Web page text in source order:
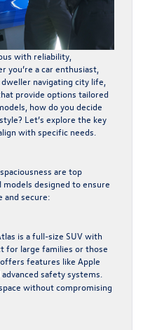
with reliability,
you’re a car enthusiast,
navigating city life,
provide options tailored
how do you decide
Let’s explore the key
with specific needs.
are top
designed to ensure
and secure:
is a full-size SUV with
for large families or those
features like Apple
safety systems.
without compromising